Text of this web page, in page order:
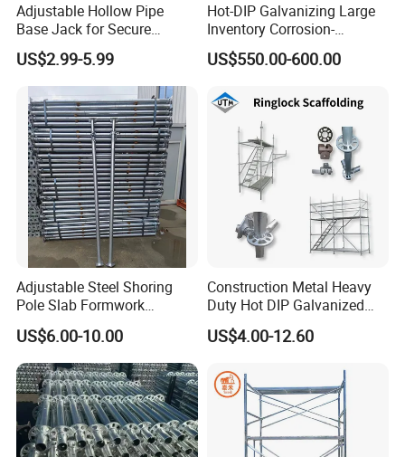
Customer feedback
Adjustable Hollow Pipe
Base Jack for Secure
Construction Scaffolding
US$2.99-5.99
Hot-DIP Galvanizing Large
Inventory Corrosion-
Resistant Scaffolding
System for Bridge and
US$550.00-600.00
Adjustable Steel Shoring
Pole Slab Formwork
Supporting Acrow Props
Post Scaffolding Base Plate
Jack Building and
Construction Materials
Wholesale Metal Struts
US$6.00-10.00
Construction Metal Heavy
Duty Hot DIP Galvanized
Layher System All Round
High Quality Building
Ringlock Scaffolding Price
for Sale
US$4.00-12.60